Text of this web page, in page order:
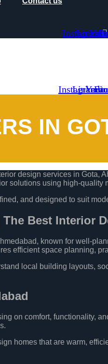
Instagram
Linkedin
Instagram
IN
design services in Gota,
solutions using high-
and designed to suit
Best Interior
known for well-
efficient space planning,
local building layouts,
on comfort, functionality,
homes that are warm,